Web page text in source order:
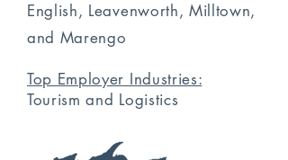
English, Leavenworth, Milltown,
and Marengo
Top Employer Industries:
Tourism and Logistics